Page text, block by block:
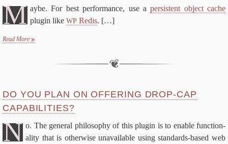
M aybe. For best per­for­mance, use aper­sis­tent ob­ject cache
plu­g­in like WP Re­dis. […]
Read More
DO YOU PLAN ON OF­FER­ING DROP-​CAP
CAPABILITIES?
N o. The gen­er­al phi­los­o­phy of this plu­g­in is to en­able func­tion­
al­i­ty that is oth­er­wise un­avail­able us­ing standards-​based web